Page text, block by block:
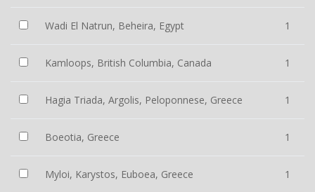
Wadi El Natrun, Beheira, Egypt 1
Kamloops, British Columbia, Canada 1
Hagia Triada, Argolis, Peloponnese, Greece 1
Boeotia, Greece 1
Myloi, Karystos, Euboea, Greece 1